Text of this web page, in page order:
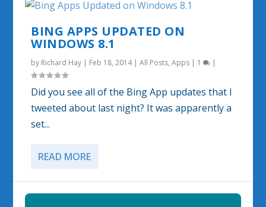
BING APPS UPDATED ON
WINDOWS 8.1
by Richard Hay | Feb 18, 2014|All Posts,Apps | 1 |
Did you see all of the Bing App updates that I
tweeted about last night? It was apparently a
set...
READ MORE